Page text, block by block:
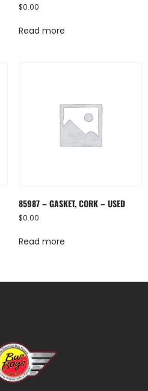
$0.00
Read more
85987 – GASKET, CORK – USED
$0.00
Read more